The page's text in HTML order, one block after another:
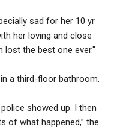
sad for her 10 yr
her loving and close
lost the best one ever."
a third-floor bathroom.
showed up. I then
of what happened,” the